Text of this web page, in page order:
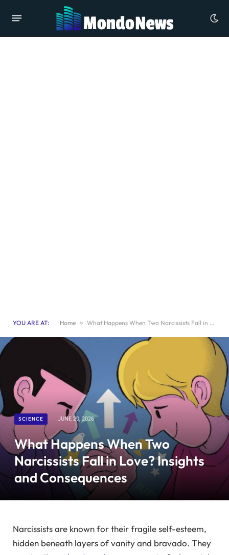
YOU ARE AT: Home » What Happens When Two Narcissists Fall in Love? Insights and Consequences
SCIENCE JUNE 20, 2026
What Happens When Two
Narcissists Fall in Love? Insights
and Consequences
Narcissists are known for their fragile self-esteem,
hidden beneath layers of vanity and bravado. They